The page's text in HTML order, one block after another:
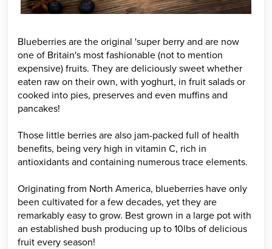
Blueberries are the original 'super berry and are now
one of Britain's most fashionable (not to mention
expensive) fruits. They are deliciously sweet whether
eaten raw on their own, with yoghurt, in fruit salads or
cooked into pies, preserves and even muffins and
pancakes!
Those little berries are also jam-packed full of health
benefits, being very high in vitamin C, rich in
antioxidants and containing numerous trace elements.
Originating from North America, blueberries have only
been cultivated for a few decades, yet they are
remarkably easy to grow. Best grown in a large pot with
an established bush producing up to 10lbs of delicious
fruit every season!